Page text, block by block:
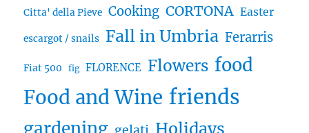
Citta' della Pieve Cooking CORTONA Easter
escargot / snails Fall in Umbria Ferarris
Fiat 500 fig FLORENCE Flowers food
Food and Wine friends
gardening Holidays